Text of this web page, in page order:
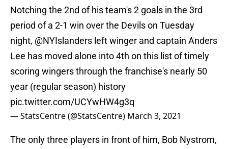
Notching the 2nd of his team's 2 goals in the 3rd
period of a 2-1 win over the Devils on Tuesday
night, @NYIslanders left winger and captain Anders
Lee has moved alone into 4th on this list of timely
scoring wingers through the franchise's nearly 50
year (regular season) history
pic.twitter.com/UCYwHW4g3q
— StatsCentre (@StatsCentre) March 3, 2021
The only three players in front of him, Bob Nystrom,